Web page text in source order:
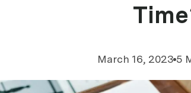
March 16, 2023 5